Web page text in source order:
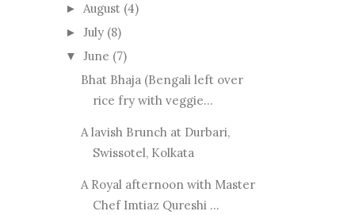
► August (4)
► July (8)
▼ June (7)
Bhat Bhaja (Bengali left over
rice fry with veggie...
A lavish Brunch at Durbari,
Swissotel, Kolkata
A Royal afternoon with Master
Chef Imtiaz Qureshi ...